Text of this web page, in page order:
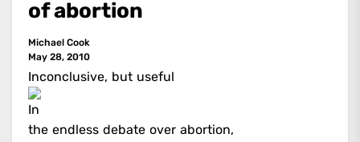
of abortion
Michael Cook
May 28, 2010
Inconclusive, but useful
In
the endless debate over abortion,